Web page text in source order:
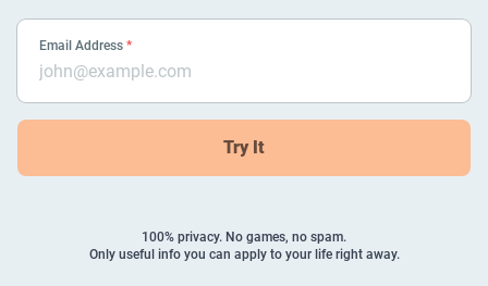
Email Address *
Try It
100% privacy. No games, no spam.
Only useful info you can apply to your life right away.